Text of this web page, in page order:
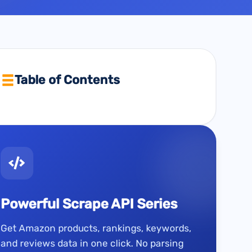
Table of Contents
Powerful Scrape API Series
Get Amazon products, rankings, keywords,
and reviews data in one click. No parsing